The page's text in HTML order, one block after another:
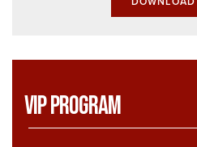
VIP Program